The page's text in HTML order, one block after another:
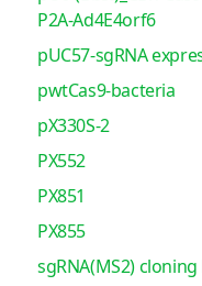
P2A-Ad4E4orf6
pUC57-sgRNA
pwtCas9-bacteria
pX330S-2
PX552
PX851
PX855
sgRNA(MS2)